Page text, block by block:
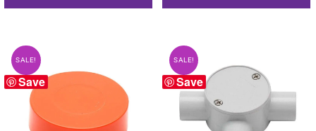
Save
SALE!
Save
SALE!